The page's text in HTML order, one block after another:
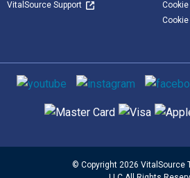
VitalSource Support
Social media
Supported payment methods
© Copyright 2026 VitalSource